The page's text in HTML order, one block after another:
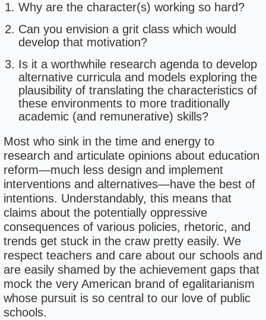
Why are the character(s) working so hard?
Can you envision a grit class which would
develop that motivation?
Is it a worthwhile research agenda to develop
alternative curricula and models exploring the
plausibility of translating the characteristics of
these environments to more traditionally
academic (and remunerative) skills?
Most who sink in the time and energy to
research and articulate opinions about education
reform—much less design and implement
interventions and alternatives—have the best of
intentions. Understandably, this means that
claims about the potentially oppressive
consequences of various policies, rhetoric, and
trends get stuck in the craw pretty easily. We
respect teachers and care about our schools and
are easily shamed by the achievement gaps that
mock the very American brand of egalitarianism
whose pursuit is so central to our love of public
schools.